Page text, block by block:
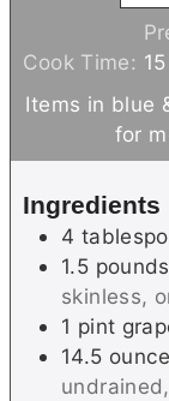
Cook Time: 15
i
Items in blue & underlined below can be clicked
for
Ingredients
4
1.5 pounds
skinless,
1 pint
14.5
undrained,